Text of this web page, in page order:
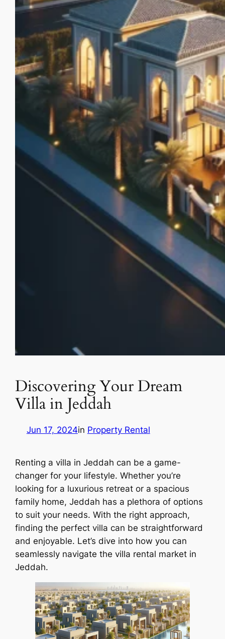
Discovering Your Dream
Villa in Jeddah
Jun 17, 2024in Property Rental
Renting a villa in Jeddah can be a game-
changer for your lifestyle. Whether you’re
looking for a luxurious retreat or a spacious
family home, Jeddah has a plethora of options
to suit your needs. With the right approach,
finding the perfect villa can be straightforward
and enjoyable. Let’s dive into how you can
seamlessly navigate the villa rental market in
Jeddah.